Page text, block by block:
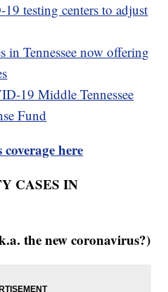
testing centers to adjust
in Tennessee now offering
19 Middle Tennessee
Fund
here
CASES IN
the new coronavirus?)